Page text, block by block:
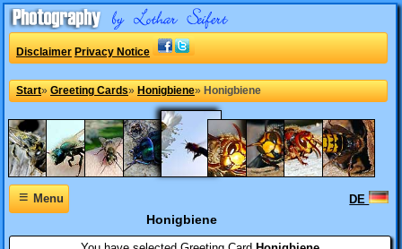
Disclaimer Privacy Notice
Start» Greeting Cards» Honigbiene» Honigbiene
≡Menu DE
Honigbiene